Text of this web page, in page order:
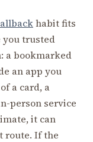
habit fits
you trusted
a bookmarked
an app you
a card, a
person service
it can
route. If the